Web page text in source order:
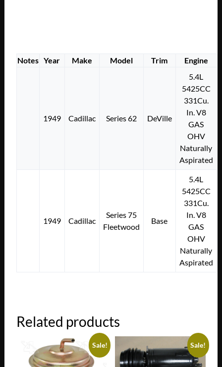
Notes Year Make Model Trim Engine
1949 Cadillac Series 62 DeVille
5.4L
5425CC
331Cu.
In. V8
GAS
OHV
Naturally
Aspirated
1949 Cadillac
Series 75
Fleetwood
Base
5.4L
5425CC
331Cu.
In. V8
GAS
OHV
Naturally
Aspirated
Related products
Sale! Sale!